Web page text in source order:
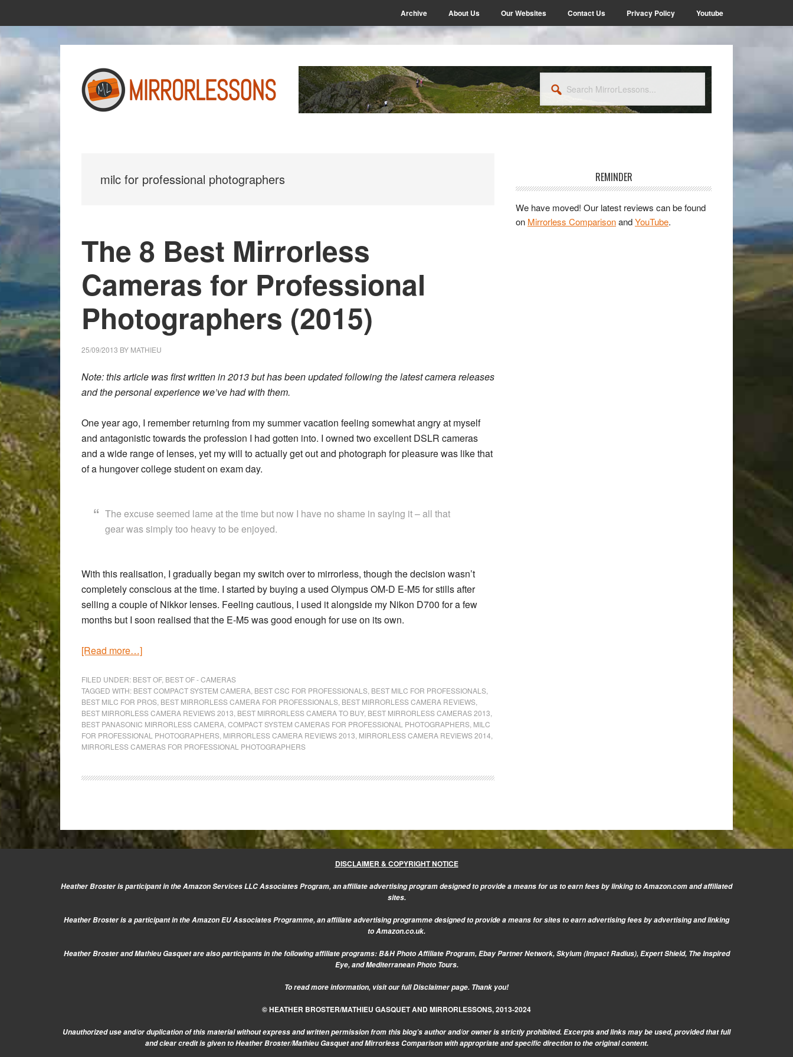
to
main
content
to
primary
sidebar
Archive About Us Our Websites Contact Us Privacy Policy Youtube
MirrorLessons...
milc for professional photographers
The 8 Best Mirrorless
Cameras for Professional
Photographers (2015)
25/09/2013 BY MATHIEU
Note: this article was first written in 2013 but has been updated following the latest camera releases
and the personal experience we’ve had with them.
One year ago, I remember returning from my summer vacation feeling somewhat angry at myself
and antagonistic towards the profession I had gotten into. I owned two excellent DSLR cameras
and a wide range of lenses, yet my will to actually get out and photograph for pleasure was like that
of a hungover college student on exam day.
The excuse seemed lame at the time but now I have no shame in saying it – all that
gear was simply too heavy to be enjoyed.
With this realisation, I gradually began my switch over to mirrorless, though the decision wasn’t
completely conscious at the time. I started by buying a used Olympus OM-D E-M5 for stills after
selling a couple of Nikkor lenses. Feeling cautious, I used it alongside my Nikon D700 for a few
months but I soon realised that the E-M5 was good enough for use on its own.
[Read more…]about
8
Best
Mirrorless
Cameras
for
Photographers
FILED UNDER: BEST OF, BEST OF - CAMERAS
TAGGED WITH: BEST COMPACT SYSTEM CAMERA BEST CSC FOR PROFESSIONALS BEST MILC FOR PROFESSIONALS
BEST MILC FOR PROS BEST MIRRORLESS CAMERA FOR PROFESSIONALS BEST MIRRORLESS CAMERA REVIEWS
BEST MIRRORLESS CAMERA REVIEWS 2013 BEST MIRRORLESS CAMERA TO BUY, BEST MIRRORLESS CAMERAS 2013
BEST PANASONIC MIRRORLESS CAMERA COMPACT SYSTEM CAMERAS FOR PROFESSIONAL PHOTOGRAPHERS MILC
FOR PROFESSIONAL PHOTOGRAPHERS MIRRORLESS CAMERA REVIEWS 2013 MIRRORLESS CAMERA REVIEWS 2014
MIRRORLESS CAMERAS FOR PROFESSIONAL PHOTOGRAPHERS
REMINDER
We have moved! Our latest reviews can be found
on Mirrorless ComparisonandYouTube.
DISCLAIMER & COPYRIGHT NOTICE
Heather Broster is participant in the Amazon Services LLC Associates Program, an affiliate advertising program designed to provide a means for us to earn fees by linking to Amazon.com and affiliated
sites.
Heather Broster is a participant in the Amazon EU Associates Programme, an affiliate advertising programme designed to provide a means for sites to earn advertising fees by advertising and linking
to Amazon.co.uk.
Heather Broster and Mathieu Gasquet are also participants in the following affiliate programs: B&H Photo Affiliate Program, Ebay Partner Network, Skylum (Impact Radius), Expert Shield, The Inspired
Eye, and Mediterranean Photo Tours.
To read more information, visit ourfull Disclaimer page. Thank you!
© HEATHER BROSTER/MATHIEU GASQUET AND MIRRORLESSONS, 2013-2024
Unauthorized use and/or duplication of this material without express and written permission from this blog’s author and/or owner is strictly prohibited. Excerpts and links may be used, provided that full
and clear credit is given to Heather Broster/Mathieu Gasquet and Mirrorless Comparison with appropriate and specific direction to the original content.